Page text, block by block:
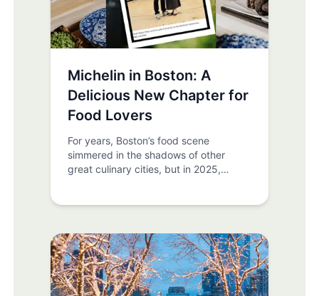
hidden local gems, there’s no shortage
of things to do. The key? Plan your trip
around it.
Michelin in Boston: A
Delicious New Chapter for
Food Lovers
For years, Boston’s food scene
simmered in the shadows of other
great culinary cities, but in 2025,
the city’s gastronomic history. If you’re
staying at Newbury Guest House,
prepare your palate, world-class dining
experiences are closer than you think.